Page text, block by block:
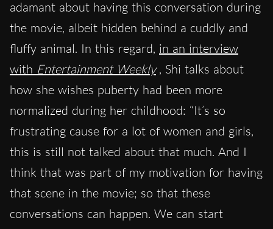
adamant about having this conversation during
the movie, albeit hidden behind a cuddly and
fluffy animal. In this regard, in an interview
with Entertainment Weekly , Shi talks about
how she wishes puberty had been more
normalized during her childhood: “It’s so
frustrating cause for a lot of women and girls,
this is still not talked about that much. And I
think that was part of my motivation for having
that scene in the movie; so that these
conversations can happen. We can start